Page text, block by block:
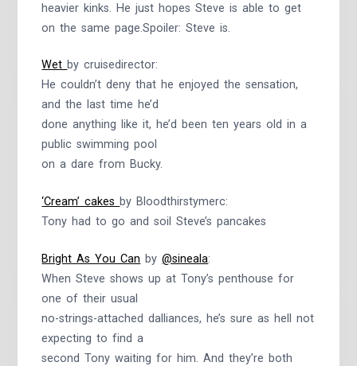
heavier kinks. He just hopes Steve is able to get
on the same page.Spoiler: Steve is.
Wetby cruisedirector:
He couldn’t deny that he enjoyed the sensation,
and the last time he’d
done anything like it, he’d been ten years old in a
public swimming pool
on a dare from Bucky.
‘Cream’ cakes by Bloodthirstymerc:
Tony had to go and soil Steve’s pancakes
Bright As You Can by@sineala:
When Steve shows up at Tony’s penthouse for
one of their usual
no-strings-attached dalliances, he’s sure as hell not
expecting to find a
second Tony waiting for him. And they’re both